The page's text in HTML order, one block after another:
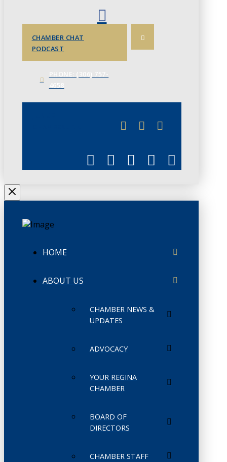
CHAMBER CHAT
PODCAST
HOME
ABOUT US
CHAMBER NEWS &
UPDATES
ADVOCACY
YOUR REGINA
CHAMBER
BOARD OF
DIRECTORS
CHAMBER STAFF